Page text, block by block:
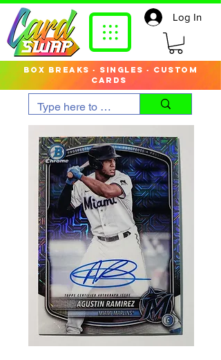
box breaks · singles · custom
cards
Log In